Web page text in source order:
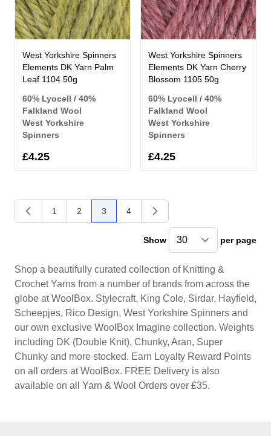
West Yorkshire Spinners
Elements DK Yarn Palm
Leaf 1104 50g
60% Lyocell / 40%
Falkland Wool
West Yorkshire
Spinners
£4.25
West Yorkshire Spinners
Elements DK Yarn Cherry
Blossom 1105 50g
60% Lyocell / 40%
Falkland Wool
West Yorkshire
Spinners
£4.25
Page
1
Page
2
You're currently reading page
3
Page
4
Show per page
Shop a beautifully curated collection of Knitting &
Crochet Yarns from a number of brands from across the
globe at WoolBox. Stylecraft, King Cole, Sirdar, Hayfield,
Scheepjes, Rico Design, West Yorkshire Spinners and
our own exclusive WoolBox Imagine collection. Weights
including DK (Double Knit), Chunky, Aran, Super
Chunky and more stocked. Earn Loyalty Reward Points
on all orders at WoolBox. FREE Delivery is also
available on all Yarn & Wool Orders over £35.